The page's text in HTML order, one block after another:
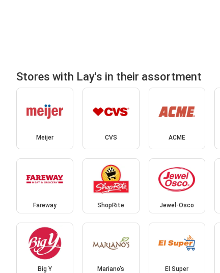
Stores with Lay's in their assortment
Meijer CVS ACME
Fareway ShopRite Jewel-Osco
Big Y Mariano's El Super